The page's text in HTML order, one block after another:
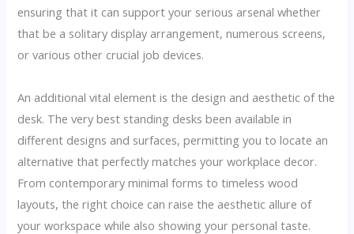
ensuring that it can support your serious arsenal whether
that be a solitary display arrangement, numerous screens,
or various other crucial job devices.
An additional vital element is the design and aesthetic of the
desk. The very best standing desks been available in
different designs and surfaces, permitting you to locate an
alternative that perfectly matches your workplace decor.
From contemporary minimal forms to timeless wood
layouts, the right choice can raise the aesthetic allure of
your workspace while also showing your personal taste.